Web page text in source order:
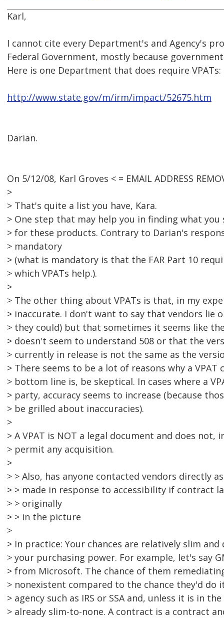
Karl,
I cannot cite every Department's and Agency's
Federal Government, mostly because
Here is one Department that does require VPATs:
http://www.state.gov/m/irm/impact/52675.htm
Darian.
On 5/12/08, Karl Groves < = EMAIL ADDRESS
>
> That's quite a list you have, Kara.
> One step that may help you in finding what you
> for these products. Contrary to Darian's
> mandatory
> (what is mandatory is that the FAR Part 10
> which VPATs help.).
>
> The other thing about VPATs is that, in my
> inaccurate. I don't want to say that vendors lie
> they could) but that sometimes it seems like
> doesn't seem to understand 508 or that the
> currently in release is not the same as the
> There seems to be a lot of reasons why a VPAT
> bottom line is, be skeptical. In cases where a
> party, accuracy seems to increase (because
> be grilled about inaccuracies).
>
> A VPAT is NOT a legal document and does
> permit any acquisition.
>
> > Also, has anyone contacted vendors directly
> > made in response to accessibility if contract
> > originally
> > in the picture
>
> In practice: Your chances are relatively slim
> your purchasing power. For example, let's say
> from Microsoft. The chance of them
> nonexistent compared to the chance they'd do
> agency such as IRS or SSA and, unless it is in
> already slim-to-none. A contract is a contract